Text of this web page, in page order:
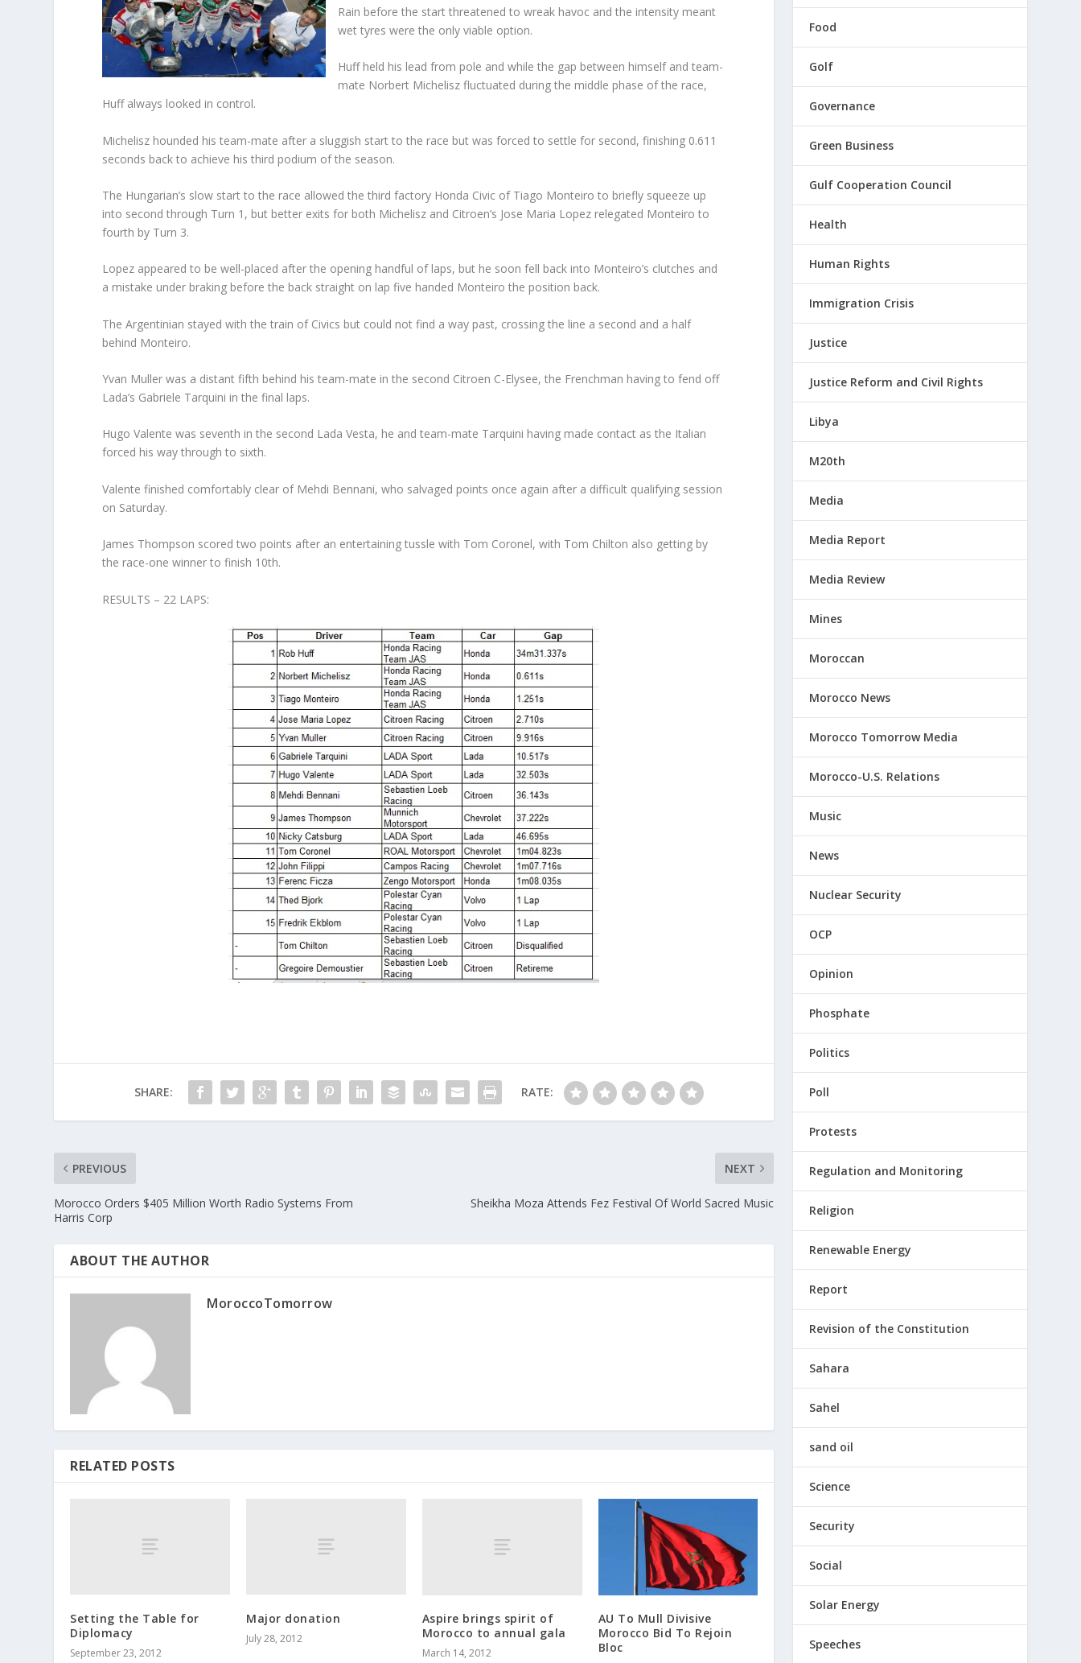
Rain before the start threatened to wreak havoc and the intensity meant
wet tyres were the only viable option.
Huff held his lead from pole and while the gap between himself and team-
mate Norbert Michelisz fluctuated during the middle phase of the race,
Huff always looked in control.
Michelisz hounded his team-mate after a sluggish start to the race but was forced to settle for second, finishing 0.611
seconds back to achieve his third podium of the season.
The Hungarian’s slow start to the race allowed the third factory Honda Civic of Tiago Monteiro to briefly squeeze up
into second through Turn 1, but better exits for both Michelisz and Citroen’s Jose Maria Lopez relegated Monteiro to
fourth by Turn 3.
Lopez appeared to be well-placed after the opening handful of laps, but he soon fell back into Monteiro’s clutches and
a mistake under braking before the back straight on lap five handed Monteiro the position back.
The Argentinian stayed with the train of Civics but could not find a way past, crossing the line a second and a half
behind Monteiro.
Yvan Muller was a distant fifth behind his team-mate in the second Citroen C-Elysee, the Frenchman having to fend off
Lada’s Gabriele Tarquini in the final laps.
Hugo Valente was seventh in the second Lada Vesta, he and team-mate Tarquini having made contact as the Italian
forced his way through to sixth.
Valente finished comfortably clear of Mehdi Bennani, who salvaged points once again after a difficult qualifying session
on Saturday.
James Thompson scored two points after an entertaining tussle with Tom Coronel, with Tom Chilton also getting by
the race-one winner to finish 10th.
RESULTS – 22 LAPS:
SHARE: RATE:
PREVIOUS
Morocco Orders $405 Million Worth Radio Systems From
Harris Corp
NEXT
Sheikha Moza Attends Fez Festival Of World Sacred Music
ABOUT THE AUTHOR
MoroccoTomorrow
RELATED POSTS
Setting the Table for
Diplomacy
September 23, 2012
Major donation
July 28, 2012
Aspire brings spirit of
Morocco to annual gala
March 14, 2012
AU To Mull Divisive
Morocco Bid To Rejoin
Bloc
Food
Golf
Governance
Green Business
Gulf Cooperation Council
Health
Human Rights
Immigration Crisis
Justice
Justice Reform and Civil Rights
Libya
M20th
Media
Media Report
Media Review
Mines
Moroccan
Morocco News
Morocco Tomorrow Media
Morocco-U.S. Relations
Music
News
Nuclear Security
OCP
Opinion
Phosphate
Politics
Poll
Protests
Regulation and Monitoring
Religion
Renewable Energy
Report
Revision of the Constitution
Sahara
Sahel
sand oil
Science
Security
Social
Solar Energy
Speeches